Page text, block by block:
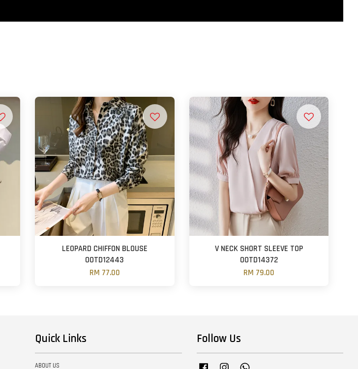
LEOPARD CHIFFON BLOUSE
OOTD12443
RM 77.00
V NECK SHORT SLEEVE TOP
OOTD14372
RM 79.00
Quick Links
ABOUT US
Follow Us
Facebook Instagram